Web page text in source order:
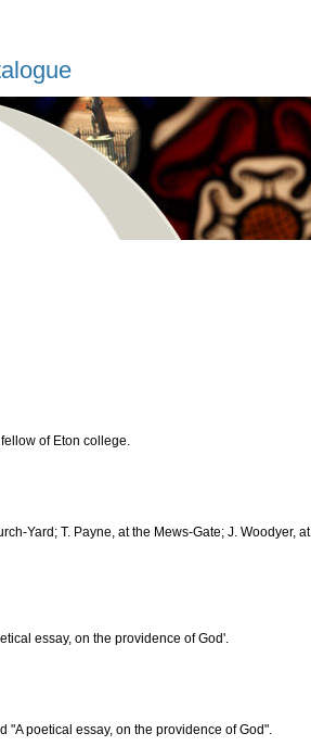
of Eton college.
Yard; T. Payne, at the Mews-Gate; J. Woodyer, at
essay, on the providence of God'.
"A poetical essay, on the providence of God".